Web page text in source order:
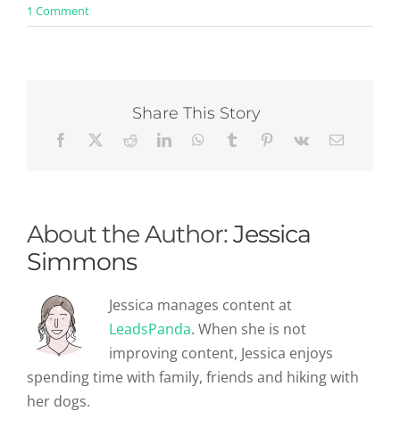
1 Commenton
4
Site
Share This Story
About the Author:Jessica
Simmons
Jessica manages content at
LeadsPanda. When she is not
improving content, Jessica enjoys
spending time with family, friends and hiking with
her dogs.